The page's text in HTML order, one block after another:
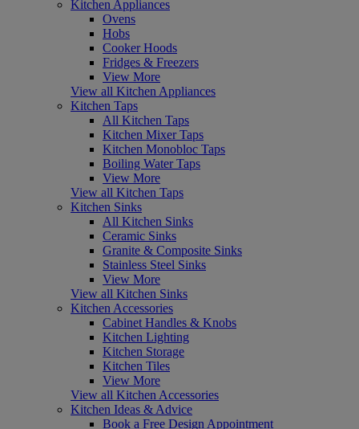
Kitchen Appliances
Ovens
Hobs
Cooker Hoods
Fridges & Freezers
View More
View all Kitchen Appliances
Kitchen Taps
All Kitchen Taps
Kitchen Mixer Taps
Kitchen Monobloc Taps
Boiling Water Taps
View More
View all Kitchen Taps
Kitchen Sinks
All Kitchen Sinks
Ceramic Sinks
Granite & Composite Sinks
Stainless Steel Sinks
View More
View all Kitchen Sinks
Kitchen Accessories
Cabinet Handles & Knobs
Kitchen Lighting
Kitchen Storage
Kitchen Tiles
View More
View all Kitchen Accessories
Kitchen Ideas & Advice
Book a Free Design Appointment